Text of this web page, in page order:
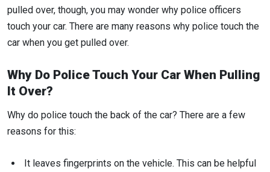
pulled over, though, you may wonder why police officers
touch your car. There are many reasons why police touch the
car when you get pulled over.
Why Do Police Touch Your Car When Pulling
It Over?
Why do police touch the back of the car? There are a few
reasons for this:
It leaves fingerprints on the vehicle. This can be helpful